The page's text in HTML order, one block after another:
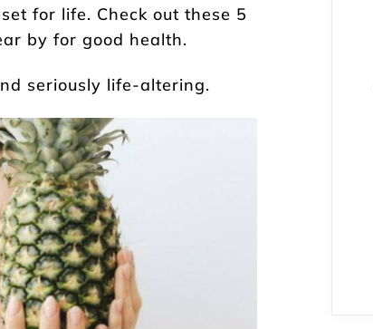
for life. Check out these 5
by for good health.
seriously life-altering.